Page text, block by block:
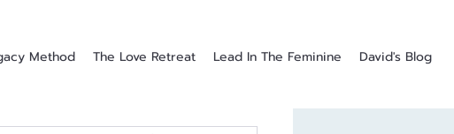
Method The Love Retreat Lead In The Feminine David's Blog